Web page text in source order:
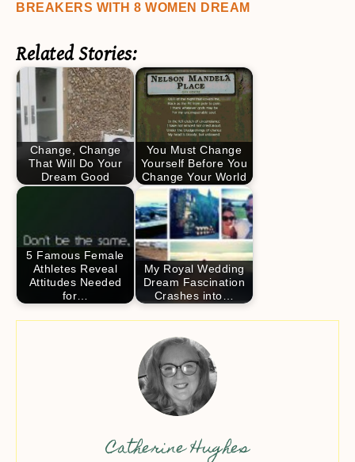
BREAKERS WITH 8 WOMEN DREAM
Related Stories:
Change, Change
That Will Do Your
Dream Good
You Must Change
Yourself Before You
Change Your World
5 Famous Female
Athletes Reveal
Attitudes Needed
for…
My Royal Wedding
Dream Fascination
Crashes into…
Catherine Hughes